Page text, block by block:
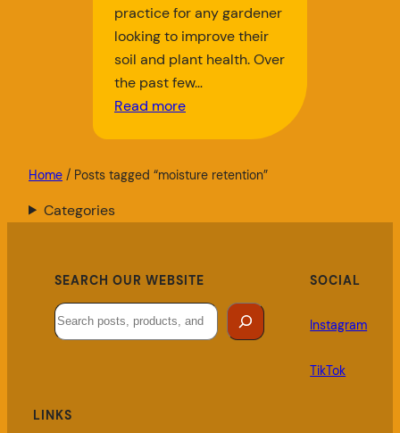
practice for any gardener
looking to improve their
soil and plant health. Over
the past few…
Read more
Home / Posts tagged “moisture retention”
Categories
SEARCH OUR WEBSITE
Search
SOCIAL
Instagram
TikTok
LINKS